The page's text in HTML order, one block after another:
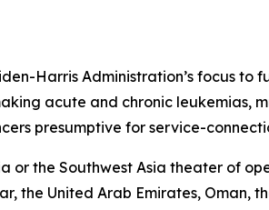
Harris Administration’s focus to
acute and chronic leukemias,
presumptive for service-
or the Southwest Asia theater of
the United Arab Emirates, Oman,